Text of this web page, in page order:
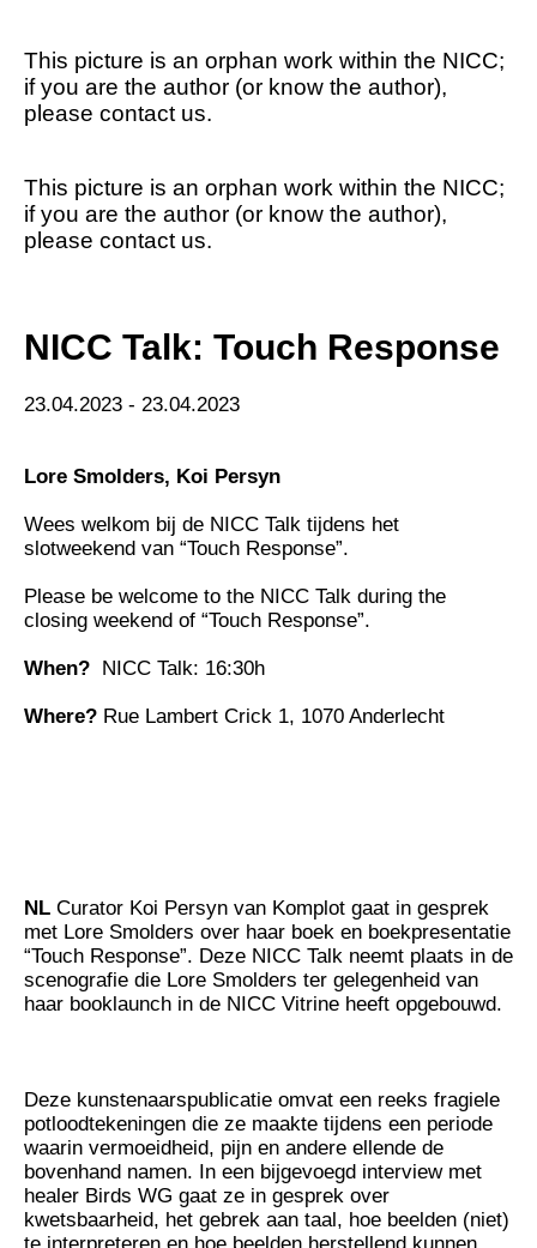
NICC Talk: Touch Response
23.04.2023 - 23.04.2023
Lore Smolders, Koi Persyn
Wees welkom bij de NICC Talk tijdens het
slotweekend van “Touch Response”.
Please be welcome to the NICC Talk during the
closing weekend of “Touch Response”.
When? NICC Talk: 16:30h
Where? Rue Lambert Crick 1, 1070 Anderlecht
NL Curator Koi Persyn van Komplot gaat in gesprek
met Lore Smolders over haar boek en boekpresentatie
“Touch Response”. Deze NICC Talk neemt plaats in de
scenografie die Lore Smolders ter gelegenheid van
haar booklaunch in de NICC Vitrine heeft opgebouwd.
Deze kunstenaarspublicatie omvat een reeks fragiele
potloodtekeningen die ze maakte tijdens een periode
waarin vermoeidheid, pijn en andere ellende de
bovenhand namen. In een bijgevoegd interview met
healer Birds WG gaat ze in gesprek over
kwetsbaarheid, het gebrek aan taal, hoe beelden (niet)
This picture is an orphan work within the NICC;
if you are the author (or know the author),
please contact us.
This picture is an orphan work within the NICC;
if you are the author (or know the author),
please contact us.